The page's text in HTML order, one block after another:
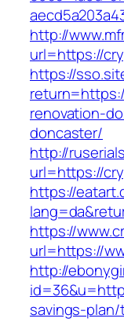
http://
url=https://
https://
renovation-
doncaster/
http://
url=https://
https://
https://
url=https://
http://
savings-